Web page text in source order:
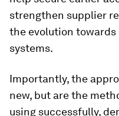
strengthen supplier
the evolution
systems.
Importantly, the
new, but are the
using successfully,